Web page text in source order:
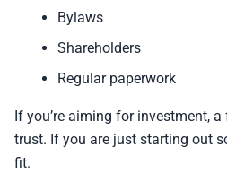
Bylaws
Shareholders
Regular paperwork
If you’re aiming for investment,
trust. If you are just starting out
fit.